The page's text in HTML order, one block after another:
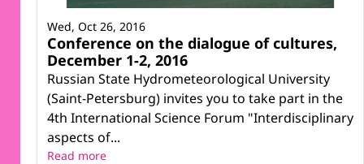
Conference on the dialogue of cultures,
December 1-2, 2016
Russian State Hydrometeorological University
(Saint-Petersburg) invites you to take part in the
4th International Science Forum "Interdisciplinary
aspects of...
Wed, Oct 26, 2016
Read more